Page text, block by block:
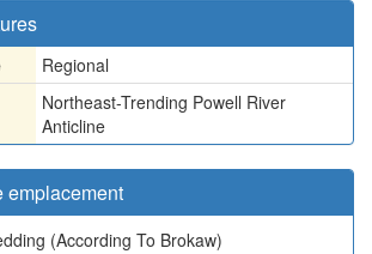
Regional
Northeast-Trending Powell River
Anticline
emplacement
(According To Brokaw)